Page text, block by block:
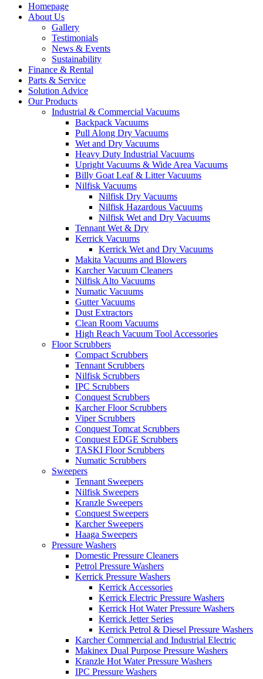
Homepage
About Us
Gallery
Testimonials
News & Events
Sustainability
Finance & Rental
Parts & Service
Solution Advice
Our Products
Industrial & Commercial Vacuums
Backpack Vacuums
Pull Along Dry Vacuums
Wet and Dry Vacuums
Heavy Duty Industrial Vacuums
Upright Vacuums & Wide Area Vacuums
Billy Goat Leaf & Litter Vacuums
Nilfisk Vacuums
Nilfisk Dry Vacuums
Nilfisk Hazardous Vacuums
Nilfisk Wet and Dry Vacuums
Tennant Wet & Dry
Kerrick Vacuums
Kerrick Wet and Dry Vacuums
Makita Vacuums and Blowers
Karcher Vacuum Cleaners
Nilfisk Alto Vacuums
Numatic Vacuums
Gutter Vacuums
Dust Extractors
Clean Room Vacuums
High Reach Vacuum Tool Accessories
Floor Scrubbers
Compact Scrubbers
Tennant Scrubbers
Nilfisk Scrubbers
IPC Scrubbers
Conquest Scrubbers
Karcher Floor Scrubbers
Viper Scrubbers
Conquest Tomcat Scrubbers
Conquest EDGE Scrubbers
TASKI Floor Scrubbers
Numatic Scrubbers
Sweepers
Tennant Sweepers
Nilfisk Sweepers
Kranzle Sweepers
Conquest Sweepers
Karcher Sweepers
Haaga Sweepers
Pressure Washers
Domestic Pressure Cleaners
Petrol Pressure Washers
Kerrick Pressure Washers
Kerrick Accessories
Kerrick Electric Pressure Washers
Kerrick Hot Water Pressure Washers
Kerrick Jetter Series
Kerrick Petrol & Diesel Pressure Washers
Karcher Commercial and Industrial Electric
Makinex Dual Purpose Pressure Washers
Kranzle Hot Water Pressure Washers
IPC Pressure Washers